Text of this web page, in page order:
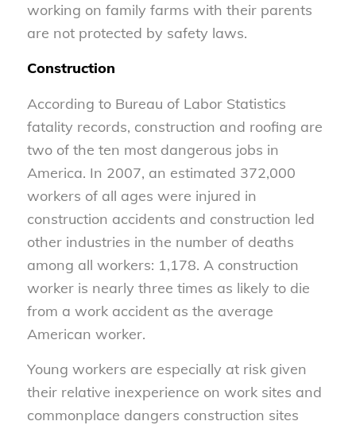
working on family farms with their parents
are not protected by safety laws.
Construction
According to Bureau of Labor Statistics
fatality records, construction and roofing are
two of the ten most dangerous jobs in
America. In 2007, an estimated 372,000
workers of all ages were injured in
construction accidents and construction led
other industries in the number of deaths
among all workers: 1,178. A construction
worker is nearly three times as likely to die
from a work accident as the average
American worker.
Young workers are especially at risk given
their relative inexperience on work sites and
commonplace dangers construction sites